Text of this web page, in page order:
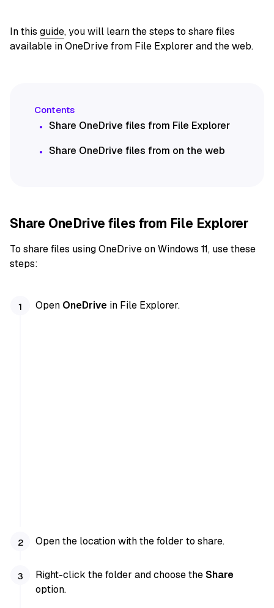
In this guide, you will learn the steps to share files
available in OneDrive from File Explorer and the web.
Share OneDrive files from File Explorer
Share OneDrive files from on the web
Share OneDrive files from File Explorer
To share files using OneDrive on Windows 11, use these
steps:
Open OneDrive in File Explorer.
Open the location with the folder to share.
Right-click the folder and choose theShare
option.